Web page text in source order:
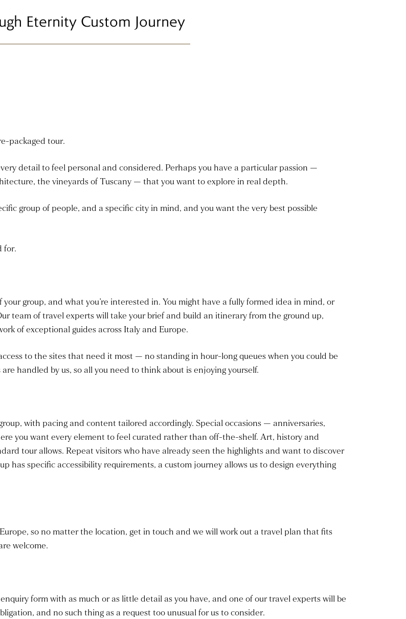
Eternity Custom Journey
packaged tour.
detail to feel personal and considered. Perhaps you have a particular passion —
the vineyards of Tuscany — that you want to explore in real depth.
group of people, and a specific city in mind, and you want the very best possible
for.
group, and what you’re interested in. You might have a fully formed idea in mind, or
team of travel experts will take your brief and build an itinerary from the ground up,
of exceptional guides across Italy and Europe.
to the sites that need it most — no standing in hour-long queues when you could be
handled by us, so all you need to think about is enjoying yourself.
with pacing and content tailored accordingly. Special occasions — anniversaries,
you want every element to feel curated rather than off-the-shelf. Art, history and
tour allows. Repeat visitors who have already seen the highlights and want to discover
has specific accessibility requirements, a custom journey allows us to design everything
so no matter the location, get in touch and we will work out a travel plan that fits
welcome.
form with as much or as little detail as you have, and one of our travel experts will be
and no such thing as a request too unusual for us to consider.